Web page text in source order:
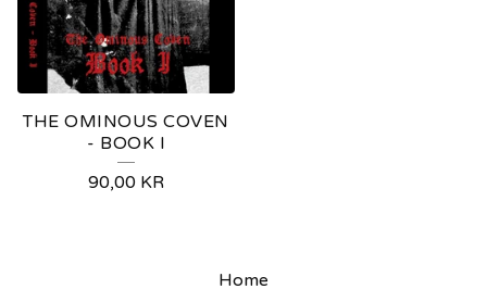
THE OMINOUS COVEN
- BOOK I
90,00 KR
Home